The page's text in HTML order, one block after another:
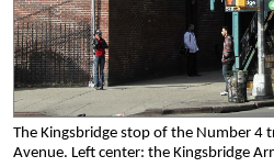
The Kingsbridge stop of the Number 4
Avenue. Left center: the Kingsbridge